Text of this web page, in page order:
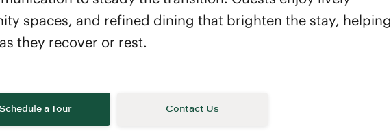
spaces, and refined dining that brighten the stay, helping
they recover or rest.